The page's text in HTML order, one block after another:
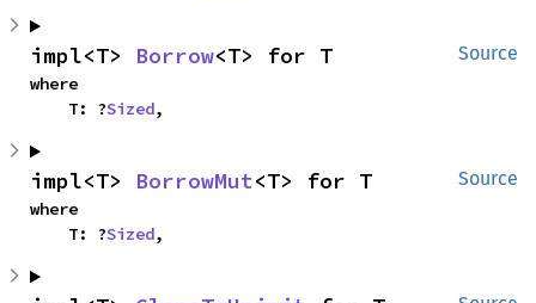
Source
impl<T> Borrow<T> for T
where
    T: ?
Sized,
Source
impl<T> BorrowMut<T> for T
where
    T: ?
Sized,